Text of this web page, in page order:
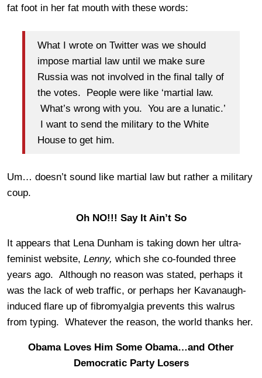
fat foot in her fat mouth with these words:
What I wrote on Twitter was we should
impose martial law until we make sure
Russia was not involved in the final tally of
the votes. People were like ‘martial law.
What’s wrong with you. You are a lunatic.’
I want to send the military to the White
House to get him.
Um… doesn’t sound like martial law but rather a military
coup.
Oh NO!!! Say It Ain’t So
It appears that Lena Dunham is taking down her ultra-
feminist website, Lenny, which she co-founded three
years ago. Although no reason was stated, perhaps it
was the lack of web traffic, or perhaps her Kavanaugh-
induced flare up of fibromyalgia prevents this walrus
from typing. Whatever the reason, the world thanks her.
Obama Loves Him Some Obama…and Other
Democratic Party Losers